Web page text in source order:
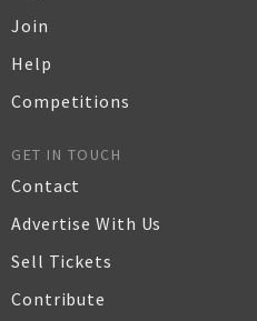
Join
Help
Competitions
GET IN TOUCH
Contact
Advertise With Us
Sell Tickets
Contribute